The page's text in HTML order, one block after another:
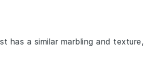
has a similar marbling and texture,